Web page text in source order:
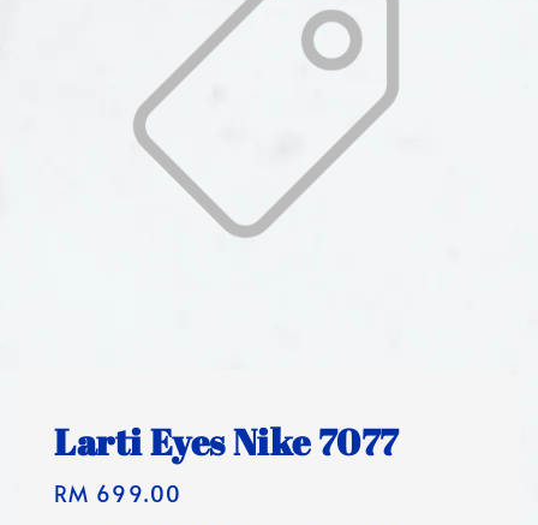
Larti Eyes Nike 7077
Regular
RM 699.00